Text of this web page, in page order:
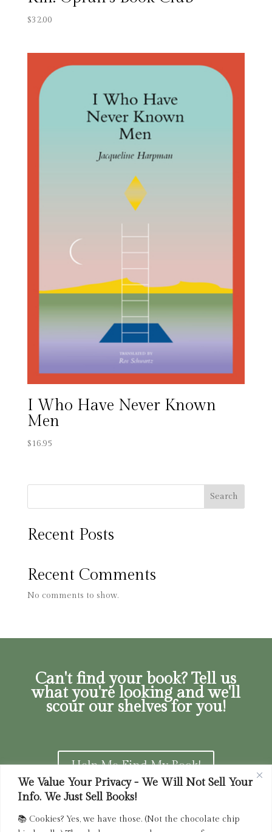
We Value Your Privacy - We Will Not Sell Your
Info. We Just Sell Books!
📚 Cookies? Yes, we have those. (Not the chocolate chip
$32.00
I Who Have Never Known
Men
$16.95
Search
Recent Posts
Recent Comments
No comments to show.
Can't find your book? Tell us
what you're looking and we'll
scour our shelves for you!
Help Me Find My Book!
Privacy Policy | Terms of Service Returns and